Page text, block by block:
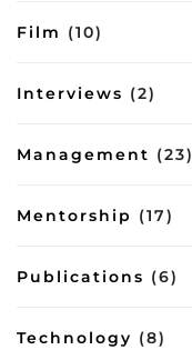
Film (10)
Interviews (2)
Management (23)
Mentorship (17)
Publications (6)
Technology (8)